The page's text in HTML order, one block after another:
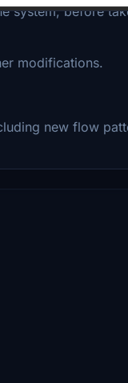
system, before
modifications.
new flow